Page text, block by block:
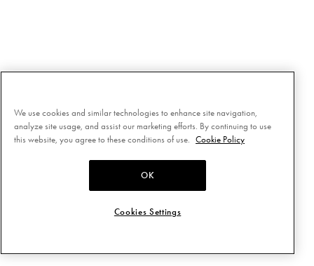
We use cookies and similar technologies to enhance site navigation,
analyze site usage, and assist our marketing efforts. By continuing to use
this website, you agree to these conditions of use.
Cookie Policy
OK
Cookies Settings